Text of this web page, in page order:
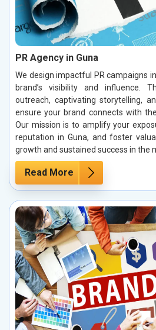
PR Agency in Guna
We design impactful PR campaigns
brand’s visibility and influence.
outreach, captivating storytelling,
ensure your brand connects with
Our mission is to amplify your
reputation in Guna, and foster
growth and sustained success in the
Read More